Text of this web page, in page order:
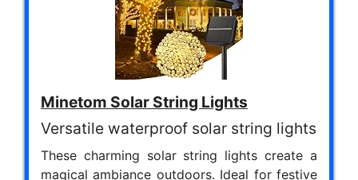
Minetom Solar String Lights
Versatile waterproof solar string lights
These charming solar string lights create a
magical ambiance outdoors. Ideal for festive